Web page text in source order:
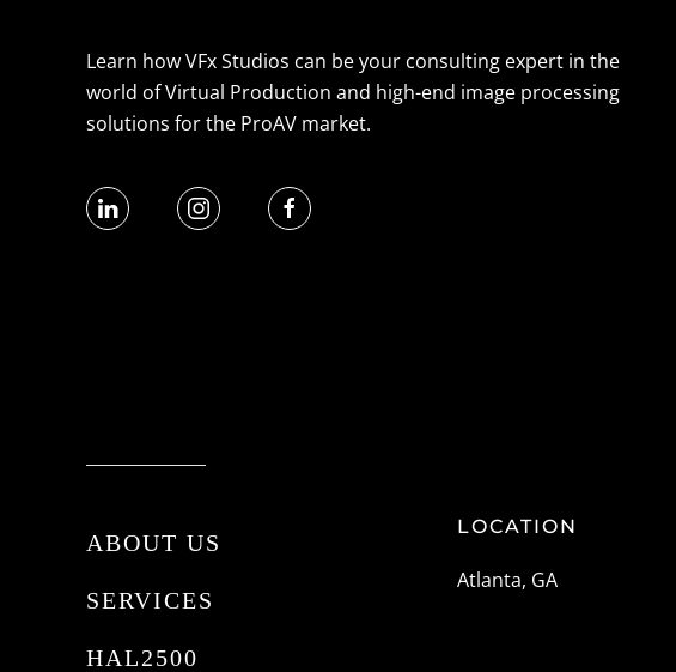
Learn how VFx Studios can be your consulting expert in the
world of Virtual Production and high-end image processing
solutions for the ProAV market.
ABOUT US
SERVICES
HAL2500
LOCATION
Atlanta, GA